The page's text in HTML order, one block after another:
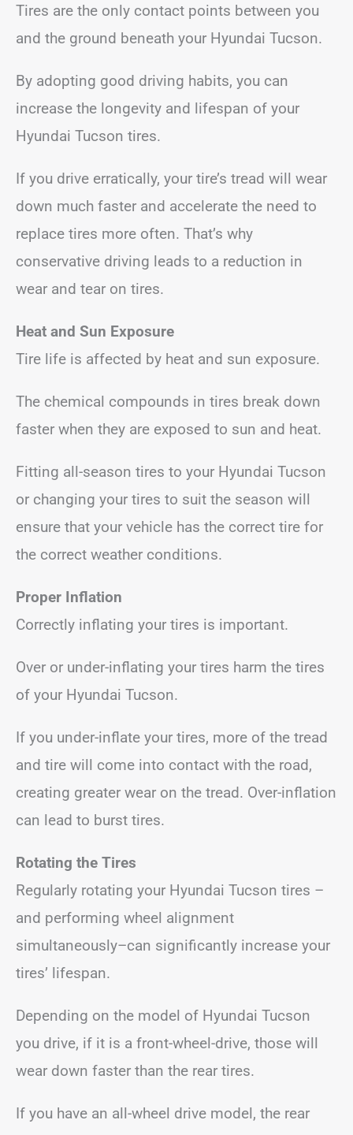
Tires are the only contact points between you
and the ground beneath your Hyundai Tucson.
By adopting good driving habits, you can
increase the longevity and lifespan of your
Hyundai Tucson tires.
If you drive erratically, your tire’s tread will wear
down much faster and accelerate the need to
replace tires more often. That’s why
conservative driving leads to a reduction in
wear and tear on tires.
Heat and Sun Exposure
Tire life is affected by heat and sun exposure.
The chemical compounds in tires break down
faster when they are exposed to sun and heat.
Fitting all-season tires to your Hyundai Tucson
or changing your tires to suit the season will
ensure that your vehicle has the correct tire for
the correct weather conditions.
Proper Inflation
Correctly inflating your tires is important.
Over or under-inflating your tires harm the tires
of your Hyundai Tucson.
If you under-inflate your tires, more of the tread
and tire will come into contact with the road,
creating greater wear on the tread. Over-inflation
can lead to burst tires.
Rotating the Tires
Regularly rotating your Hyundai Tucson tires –
and performing wheel alignment
simultaneously–can significantly increase your
tires’ lifespan.
Depending on the model of Hyundai Tucson
you drive, if it is a front-wheel-drive, those will
wear down faster than the rear tires.
If you have an all-wheel drive model, the rear